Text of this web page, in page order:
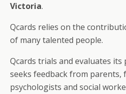
Victoria.
Qcards relies on the
of many talented people.
Qcards trials and evaluates its
seeks feedback from parents,
psychologists and social